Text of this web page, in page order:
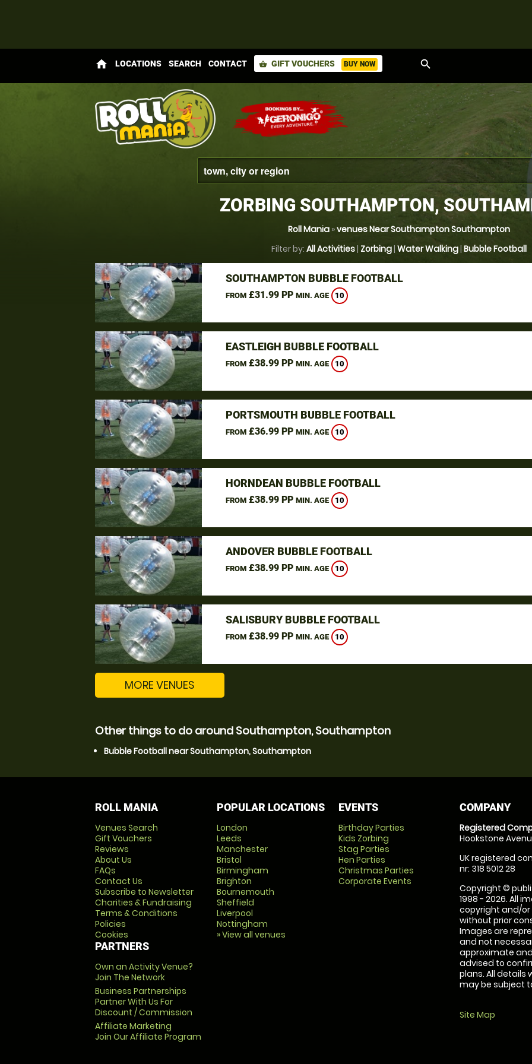
home LOCATIONS SEARCH CONTACT shopping_basket GIFT VOUCHERS BUY NOW search
ZORBING SOUTHAMPTON,
Roll Mania »venues Near Southampton Southampton
Filter by: All Activities| Zorbing| Water Walking| Bubble Football
SOUTHAMPTON BUBBLE FOOTBALL
FROM£31.99 PP MIN. AGE 10
EASTLEIGH BUBBLE FOOTBALL
FROM£38.99 PP MIN. AGE 10
PORTSMOUTH BUBBLE FOOTBALL
FROM£36.99 PP MIN. AGE 10
HORNDEAN BUBBLE FOOTBALL
FROM£38.99 PP MIN. AGE 10
ANDOVER BUBBLE FOOTBALL
FROM£38.99 PP MIN. AGE 10
SALISBURY BUBBLE FOOTBALL
FROM£38.99 PP MIN. AGE 10
MORE VENUES
Other things to do around Southampton, Southampton
Bubble Football near Southampton, Southampton
ROLL MANIA
Venues Search
Gift Vouchers
Reviews
About Us
FAQs
Contact Us
Subscribe to Newsletter
Charities & Fundraising
Terms & Conditions
Policies
Cookies
PARTNERS
Own an Activity Venue?
Join The Network
Business Partnerships
Partner With Us For
Discount / Commission
Affiliate Marketing
Join Our Affiliate Program
POPULAR LOCATIONS
London
Leeds
Manchester
Bristol
Birmingham
Brighton
Bournemouth
Sheffield
Liverpool
Nottingham
» View all venues
EVENTS
Birthday Parties
Kids Zorbing
Stag Parties
Hen Parties
Christmas Parties
Corporate Events
COMPANY
Registered
Hookstone
UK registered
nr: 318 5012 28
Copyright ©
1998 - 2026. All
copyright and/
without prior
Images are
and not
approximate
advised to
plans. All details
may be subject
Site Map